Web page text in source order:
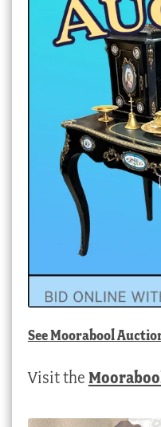
SeeMoorabool
Visit the